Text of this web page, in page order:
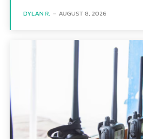
DYLAN R. - AUGUST 8, 2026